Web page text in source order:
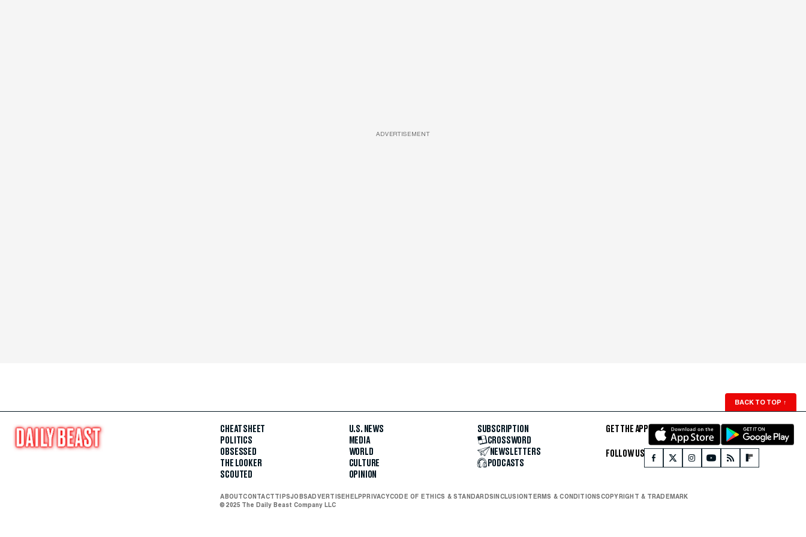
ADVERTISEMENT
BACK TO TOP ↑
CHEAT SHEET
POLITICS
OBSESSED
THE LOOKER
SCOUTED
U.S. NEWS
MEDIA
WORLD
CULTURE
OPINION
SUBSCRIPTION
CROSSWORD
NEWSLETTERS
PODCASTS
GET THE APP
FOLLOW US
ABOUTCONTACTTIPSJOBSADVERTISE HELP PRIVACYCODE OF ETHICS & STANDARDS INCLUSION TERMS & CONDITIONSCOPYRIGHT & TRADEMARK
© 2025 The Daily Beast Company LLC